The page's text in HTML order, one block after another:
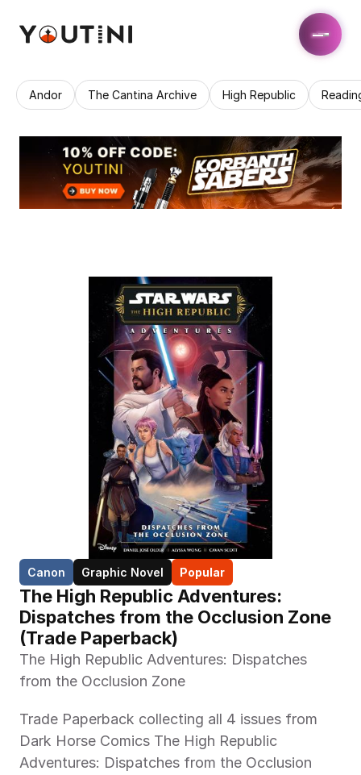
Andor The Cantina Archive High Republic
Canon Graphic Novel Popular
The High Republic Adventures:
Dispatches from the Occlusion Zone
(Trade Paperback)
The High Republic Adventures: Dispatches
from the Occlusion Zone
Trade Paperback collecting all 4 issues from
Dark Horse Comics The High Republic
Adventures: Dispatches from the Occlusion